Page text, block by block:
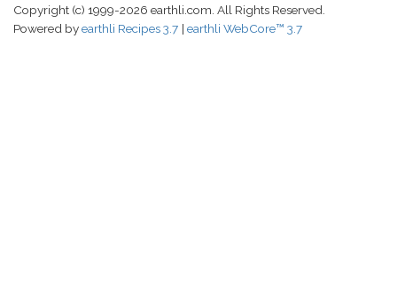
Copyright (c) 1999-2026 earthli.com. All Rights Reserved.
Powered byearthli Recipes 3.7 earthli WebCore™ 3.7